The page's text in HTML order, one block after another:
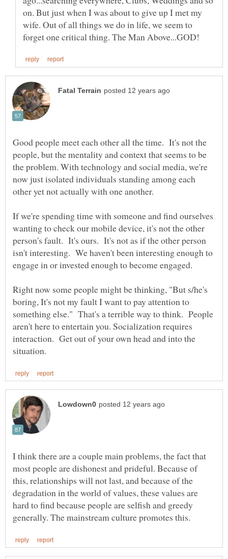
on. But just when I was about to give up I met my
wife. Out of all things we do in life, we seem to
Good people meet each other all the time. It's not the
people, but the mentality and context that seems to be
the problem. With technology and social media, we're
now just isolated individuals standing among each
other yet not actually with one another.
If we're spending time with someone and find ourselves
wanting to check our mobile device, it's not the other
person's fault. It's ours. It's not as if the other person
isn't interesting. We haven't been interesting enough to
Right now some people might be thinking, "But s/he's
boring, It's not my fault I want to pay attention to
something else." That's a terrible way to think. People
aren't here to entertain you. Socialization requires
interaction. Get out of your own head and into the
I think there are a couple main problems, the fact that
most people are dishonest and prideful. Because of
this, relationships will not last, and because of the
degradation in the world of values, these values are
hard to find because people are selfish and greedy